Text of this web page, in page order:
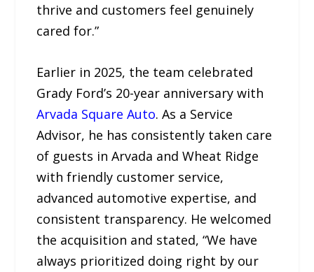
thrive and customers feel genuinely
cared for.”
Earlier in 2025, the team celebrated
Grady Ford’s 20-year anniversary with
Arvada Square Auto. As a Service
Advisor, he has consistently taken care
of guests in Arvada and Wheat Ridge
with friendly customer service,
advanced automotive expertise, and
consistent transparency. He welcomed
the acquisition and stated, “We have
always prioritized doing right by our